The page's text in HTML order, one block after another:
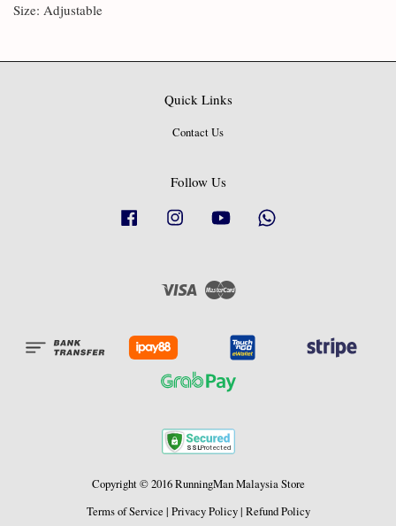
Size: Adjustable
Quick Links
Contact Us
Follow Us
Facebook Instagram YouTube
Visa Master
Copyright © 2016 RunningMan Malaysia Store
Terms of Service | Privacy Policy| Refund Policy